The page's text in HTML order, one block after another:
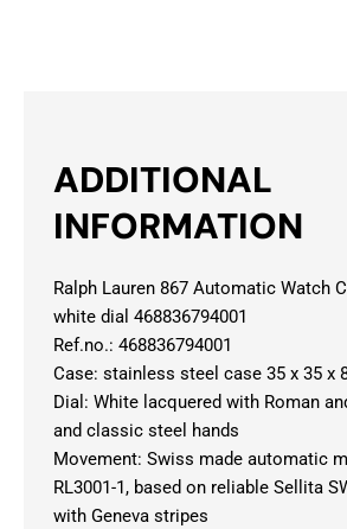
ADDITIONAL
INFORMATION
Ralph Lauren 867 Automatic Watch
white dial 468836794001
Ref.no.: 468836794001
Case: stainless steel case 35 x 35 x
Dial: White lacquered with Roman
and classic steel hands
Movement: Swiss made automatic
RL3001-1, based on reliable Sellita
with Geneva stripes